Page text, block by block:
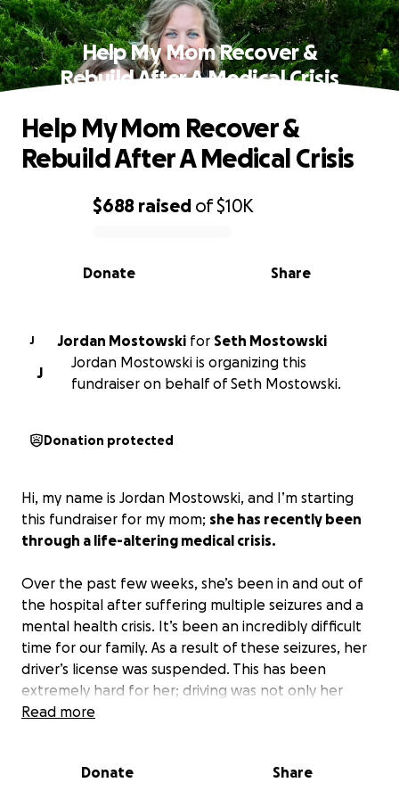
Help My Mom Recover &
Rebuild After A Medical Crisis
0% complete
$688 raised of$10K
Share
Donate
Help My Mom Recover &
Rebuild After A Medical Crisis
J Jordan Mostowski for Seth Mostowski
J
Jordan Mostowski is organizing this
fundraiser on behalf of Seth Mostowski.
Donation protected
Hi, my name is Jordan Mostowski, and I’m starting
this fundraiser for my mom; she has recently been
through a life-altering medical crisis.
Over the past few weeks, she’s been in and out of
the hospital after suffering multiple seizures and a
mental health crisis. It’s been an incredibly difficult
time for our family. As a result of these seizures, her
driver’s license was suspended. This has been
extremely hard for her; driving was not only her
independence but also how she made a living.
also facing serious financial hardship with no way to
Read more
Donate Share